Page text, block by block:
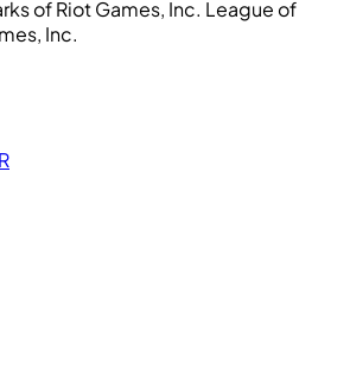
of Riot Games, Inc. League of
Inc.